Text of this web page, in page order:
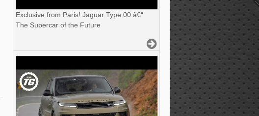
Exclusive from Paris! Jaguar Type 00 â€“
The Supercar of the Future